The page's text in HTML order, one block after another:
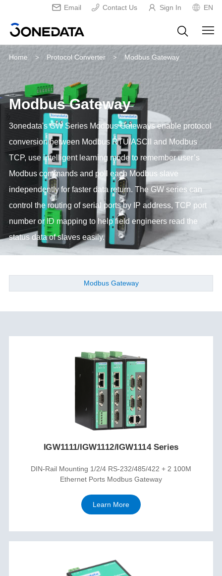
Email Contact Us Sign In EN
Home > Protocol Converter > Modbus Gateway
Modbus Gateway
3onedata's GW Series Modbus Gateways enable protocol
conversion between Modbus RTU/ASCII and Modbus
TCP, use intelligent learning mode to remember user’s
Modbus commands and poll each Modbus slave
independently for faster data return. The GW series can
control the routing of serial ports by IP address, TCP port
number or ID mapping to help field engineers read the
status data of slaves easily.
Modbus Gateway
IGW1111/IGW1112/IGW1114 Series
DIN-Rail Mounting 1/2/4 RS-232/485/422 + 2 100M
Ethernet Ports Modbus Gateway
Learn More